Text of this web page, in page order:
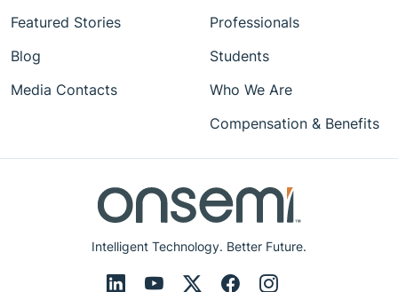
Intelligent Technology. Better Future.
Featured Stories
Blog
Media Contacts
Professionals
Students
Who We Are
Compensation & Benefits